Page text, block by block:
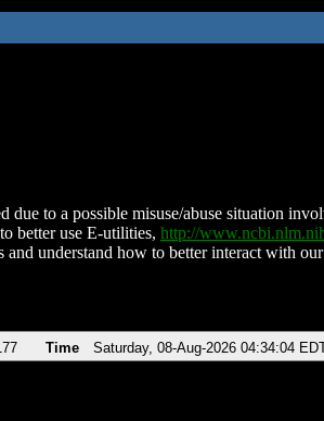
due to a possible misuse/abuse situation
better use E-utilities, http://
understand how to better interact with
Time Saturday, 08-Aug-2026 04:34:04